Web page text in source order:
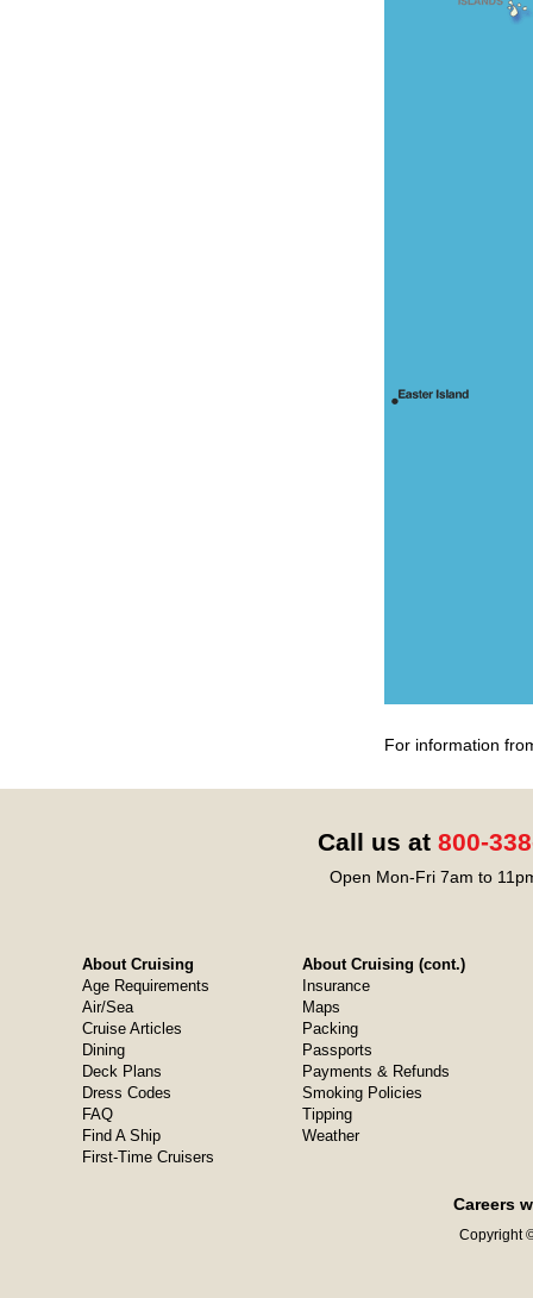
For information
Call us at 800-
Open Mon-Fri 7am to
About Cruising
Age Requirements
Air/Sea
Cruise Articles
Dining
Deck Plans
Dress Codes
FAQ
Find A Ship
First-Time Cruisers
About Cruising (cont.)
Insurance
Maps
Packing
Passports
Payments & Refunds
Smoking Policies
Tipping
Weather
Careers
Copyright